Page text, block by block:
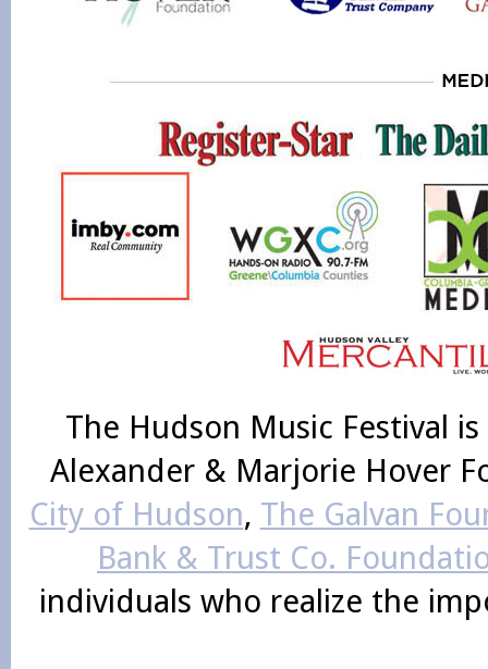
The Hudson Music Festival
Alexander & Marjorie Hover
City of Hudson, The Galvan
Bank & Trust Co.
individuals who realize the